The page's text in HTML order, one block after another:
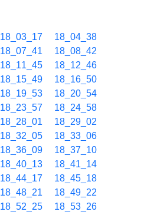
18_03_17
18_04_38
18_07_41
18_08_42
18_11_45
18_12_46
18_15_49
18_16_50
18_19_53
18_20_54
18_23_57
18_24_58
18_28_01
18_29_02
18_32_05
18_33_06
18_36_09
18_37_10
18_40_13
18_41_14
18_44_17
18_45_18
18_48_21
18_49_22
18_52_25
18_53_26